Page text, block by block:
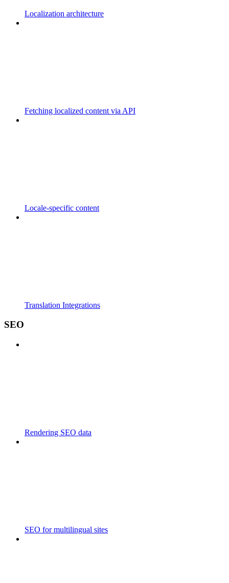
Localization architecture
Fetching localized content via API
Locale-specific content
Translation Integrations
SEO
Rendering SEO data
SEO for multilingual sites